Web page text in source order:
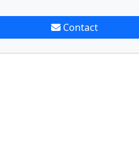
Contact